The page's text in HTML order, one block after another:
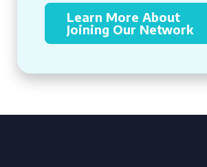
Learn More About
Joining Our Network